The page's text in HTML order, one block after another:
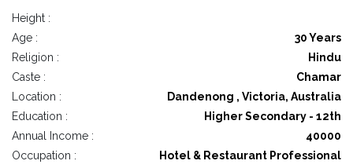
Height :
Age :
30 Years
Religion :
Hindu
Caste :
Chamar
Location :
Dandenong , Victoria, Australia
Education :
Higher Secondary - 12th
Annual Income :
40000
Occupation :
Hotel & Restaurant Professional